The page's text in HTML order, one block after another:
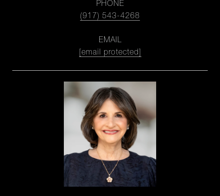
PHONE
(917) 543-4268
EMAIL
[email protected]